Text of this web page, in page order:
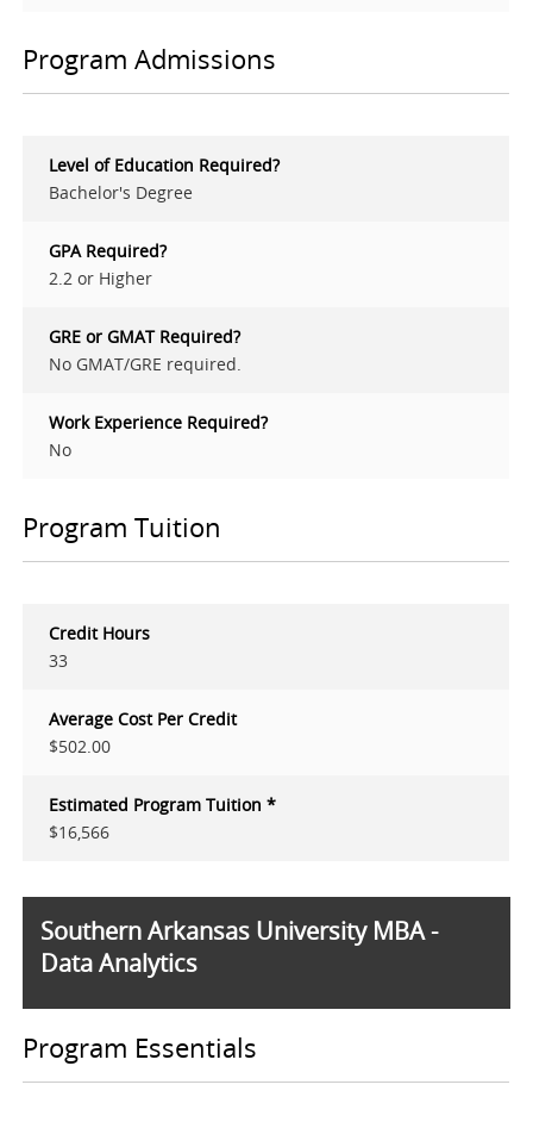
Program Admissions
Level of Education Required?
Bachelor's Degree
GPA Required?
2.2 or Higher
GRE or GMAT Required?
No GMAT/GRE required.
Work Experience Required?
No
Program Tuition
Credit Hours
33
Average Cost Per Credit
$502.00
Estimated Program Tuition *
$16,566
Southern Arkansas University MBA -
Data Analytics
Program Essentials